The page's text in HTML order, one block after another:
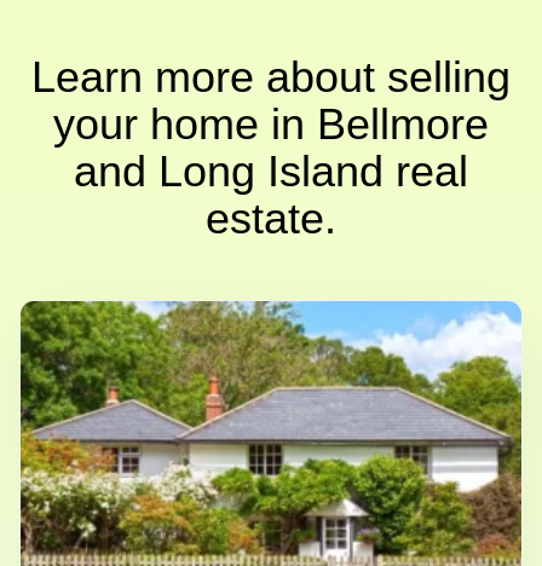
Learn more about selling
your home in Bellmore
and Long Island real
estate.